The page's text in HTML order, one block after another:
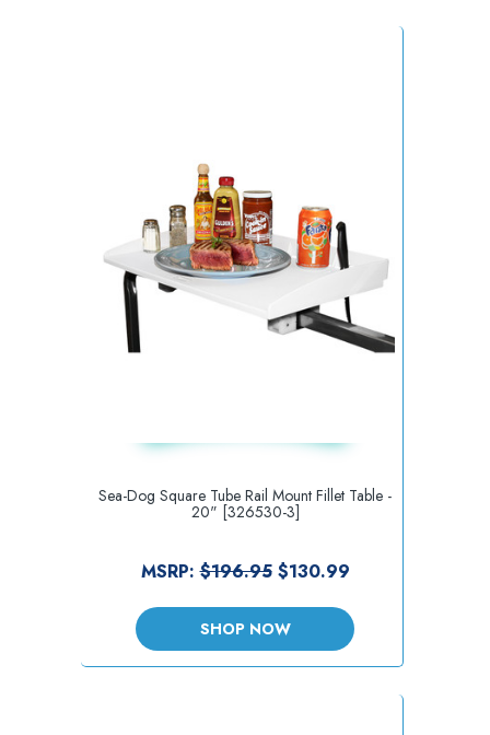
Sea-Dog Square Tube Rail Mount Fillet Table -
20" [326530-3]
MSRP:$196.95 $130.99
SHOP NOW